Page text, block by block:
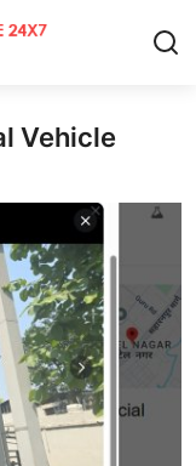
Vehicle